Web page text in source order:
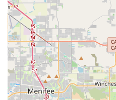
Choosing Peachy Dreams
support a local business
happiness of pets in
providing amazing
always feel welcomed and
you find the perfect
beautiful pet beds or
personalized attention is
a large, impersonal store.